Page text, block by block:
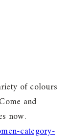
of colours
and
now.
category-